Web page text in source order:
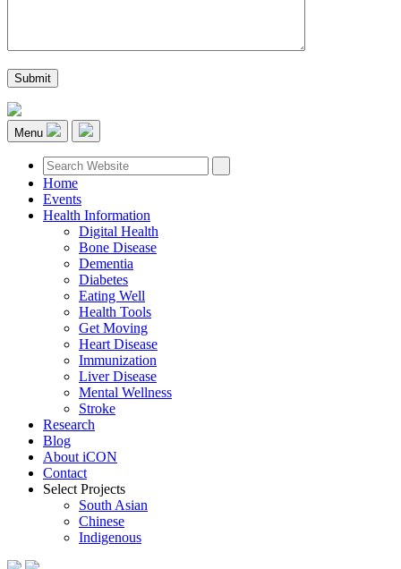
Menu
Home
Events
Health Information
Digital Health
Bone Disease
Dementia
Diabetes
Eating Well
Health Tools
Get Moving
Heart Disease
Immunization
Liver Disease
Mental Wellness
Stroke
Research
Blog
About iCON
Contact
Select Projects
South Asian
Chinese
Indigenous